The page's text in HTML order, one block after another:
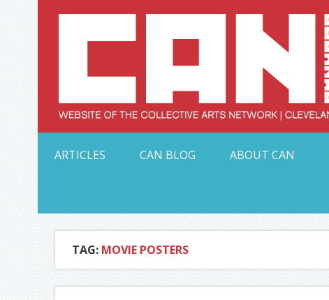
Skip
to
content
ARTICLES
CAN BLOG ABOUT CAN
TAG: MOVIE POSTERS